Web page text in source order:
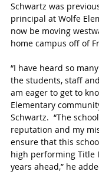
Schwartz was
principal at Wolfe
now be moving
home campus off of
“I have heard so
the students, staff
am eager to get to
Elementary
Schwartz.  “The
reputation and my
ensure that this
high performing Title
years ahead,” he